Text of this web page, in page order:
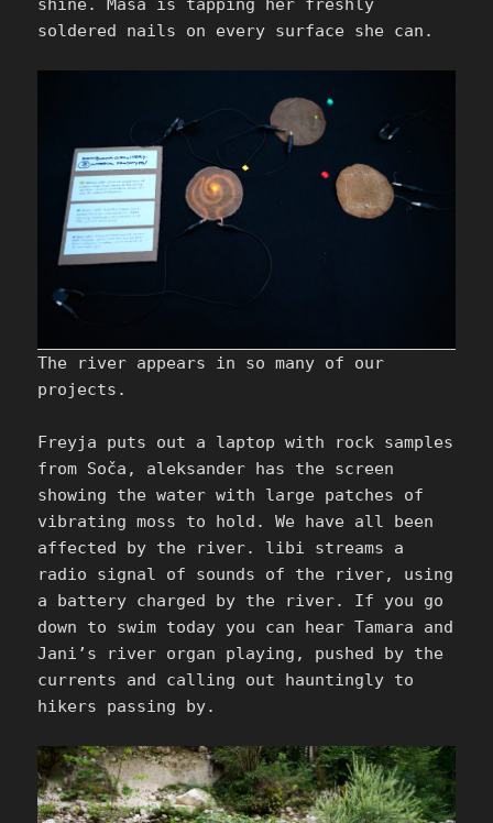
shine. Maša is tapping her freshly
soldered nails on every surface she can.
The river appears in so many of our
projects.
Freyja puts out a laptop with rock samples
from Soča, aleksander has the screen
showing the water with large patches of
vibrating moss to hold. We have all been
affected by the river. libi streams a
radio signal of sounds of the river, using
a battery charged by the river. If you go
down to swim today you can hear Tamara and
Jani’s river organ playing, pushed by the
currents and calling out hauntingly to
hikers passing by.